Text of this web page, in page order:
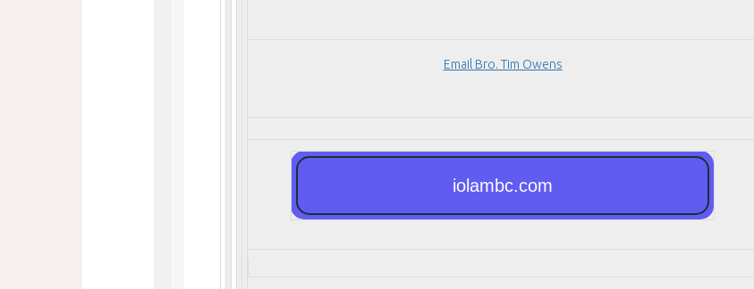
Email Bro. Tim Owens
iolambc.com